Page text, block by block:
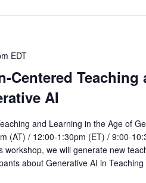
Centered
AI
EDT
and Learning in the Age of
(AT) / 12:00-1:30pm (ET) / 9:00-
workshop, we will generate new
about Generative AI in